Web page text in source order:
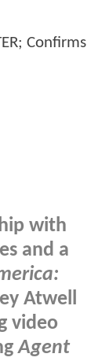
with
and a
Atwell
video
Agent